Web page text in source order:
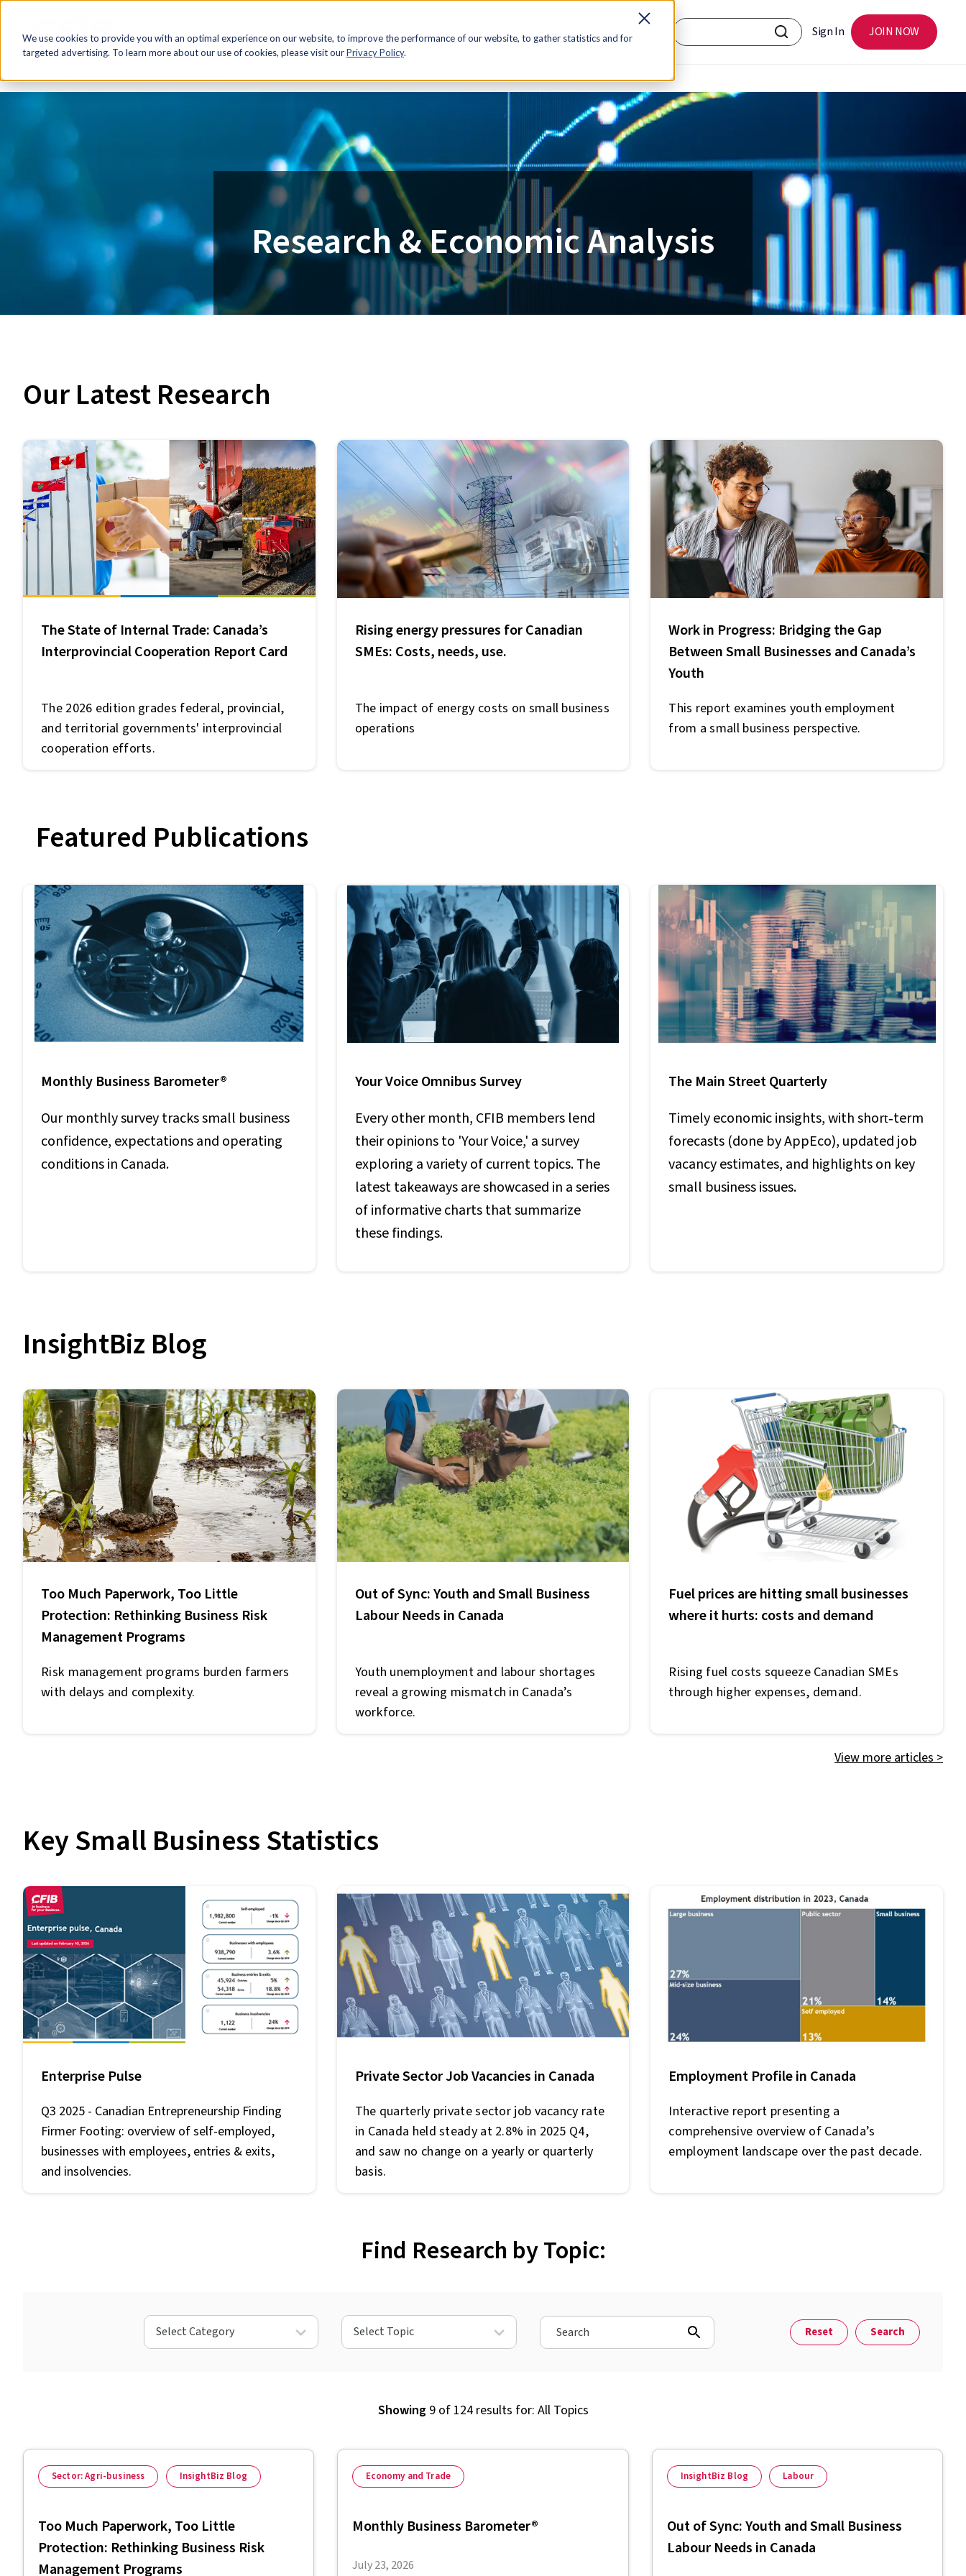
We use cookies to provide you with an optimal experience on our website, to improve the performance of our website, to gather statistics and for
targeted advertising. To learn more about our use of cookies, please visit ourPrivacy Policy.
HR Now! Tools & Resources Advocacy Discounts Membership Contact Us Sign In JOIN NOW
Research & Economic Analysis
Our Latest Research
The State of Internal Trade: Canada’s
Interprovincial Cooperation Report Card
The 2026 edition grades federal, provincial,
and territorial governments' interprovincial
cooperation efforts.
Rising energy pressures for Canadian
SMEs: Costs, needs, use.
The impact of energy costs on small business
operations
Work in Progress: Bridging the Gap
Between Small Businesses and Canada’s
Youth
This report examines youth employment
from a small business perspective.
Featured Publications
Monthly Business Barometer®
Our monthly survey tracks small business
confidence, expectations and operating
conditions in Canada.
Your Voice Omnibus Survey
Every other month, CFIB members lend
their opinions to 'Your Voice,' a survey
exploring a variety of current topics. The
latest takeaways are showcased in a series
of informative charts that summarize
these findings.
The Main Street Quarterly
Timely economic insights, with short‑term
forecasts (done by AppEco), updated job
vacancy estimates, and highlights on key
small business issues.
InsightBiz Blog
Too Much Paperwork, Too Little
Protection: Rethinking Business Risk
Management Programs
Risk management programs burden farmers
with delays and complexity.
Out of Sync: Youth and Small Business
Labour Needs in Canada
Youth unemployment and labour shortages
reveal a growing mismatch in Canada’s
workforce.
Fuel prices are hitting small businesses
where it hurts: costs and demand
Rising fuel costs squeeze Canadian SMEs
through higher expenses, demand.
View more articles>
Key Small Business Statistics
Enterprise Pulse
Q3 2025 - Canadian Entrepreneurship Finding
Firmer Footing: overview of self-employed,
businesses with employees, entries & exits,
and insolvencies.
Private Sector Job Vacancies in Canada
The quarterly private sector job vacancy rate
in Canada held steady at 2.8% in 2025 Q4,
and saw no change on a yearly or quarterly
basis.
Employment Profile in Canada
Interactive report presenting a
comprehensive overview of Canada’s
employment landscape over the past decade.
Find Research by Topic:
Select Category Select Topic Reset Search
Showing 9of 124 results for: All Topics
Sector: Agri-business InsightBiz Blog
Too Much Paperwork, Too Little
Protection: Rethinking Business Risk
Management Programs
Economy and Trade
Monthly Business Barometer®
July 23, 2026
InsightBiz Blog Labour
Out of Sync: Youth and Small Business
Labour Needs in Canada